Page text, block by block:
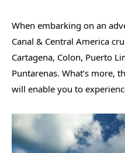
When embarking on an
Canal & Central America
Cartagena, Colon, Puerto
Puntarenas. What’s more,
will enable you to